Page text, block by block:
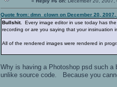
largerblock3b3x128.jpg
metalbridge06brokeb.tga - derivitives
metalbridge06broke.jpg - derivitives
metalbridge06.jpg
q1metal7_97.jpg
q1metal7_99.jpg
q1metal7_99stair2.jpg
q1metal7_99stair3.jpg
vulcanf3b.wav
vulcanf4b.wav
wvulfire.wav
wvulwind.wav
sound/world:
1shot_greg_01.wav
clack.wav
curnt2.wav
demonwind01.wav
Quote from: dmn_clown on December 20, 2007,
Bullshit.
Every image editor in use today has
recording or are you saying that your insinuation
All of the rendered images were rendered in
Why is having a Photoshop psd such
unlike source code. Because you